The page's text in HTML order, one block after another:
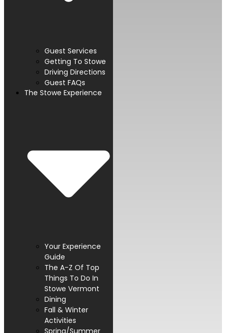
Guest Services
Getting To Stowe
Driving Directions
Guest FAQs
The Stowe Experience
Your Experience
Guide
The A-Z Of Top
Things To Do In
Stowe Vermont
Dining
Fall & Winter
Activities
Spring/Summer